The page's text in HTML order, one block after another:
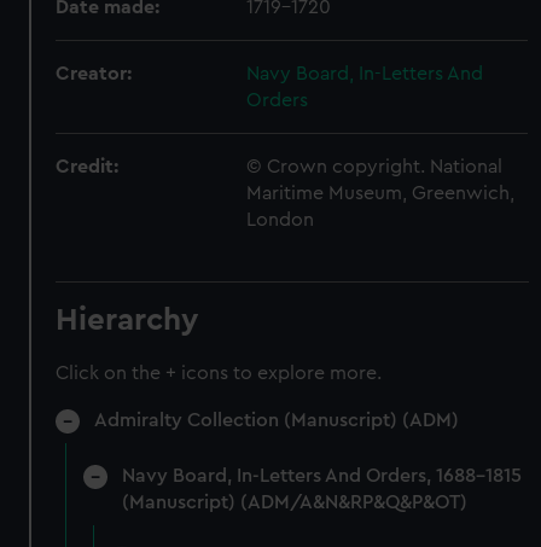
Date made: 1719-1720
Creator:
Navy Board, In-Letters And
Orders
Credit:
© Crown copyright. National
Maritime Museum, Greenwich,
London
Hierarchy
Click on the + icons to explore more.
Admiralty Collection (Manuscript) (ADM)
Navy Board, In-Letters And Orders, 1688-1815
(Manuscript) (ADM/A&N&RP&Q&P&OT)